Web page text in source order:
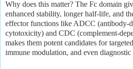
Why does this matter? The Fc domain
enhanced stability, longer half-life, and
effector functions like ADCC (antibody-
cytotoxicity) and CDC (complement-
makes them potent candidates for
immune modulation, and even diagnostic